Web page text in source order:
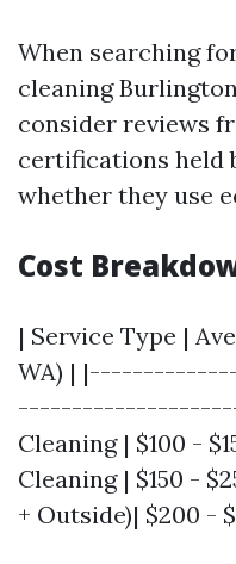
When searching
cleaning
consider reviews
certifications held
whether they use
Cost
| Service Type |
WA) |
Cleaning | $100 -
Cleaning | $150 -
+ Outside)| $200 -